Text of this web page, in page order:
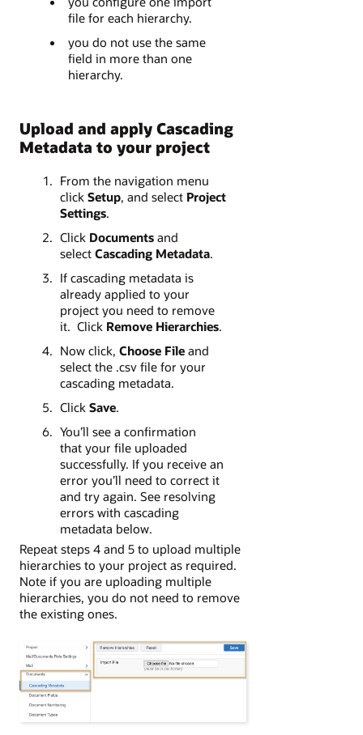
file for each hierarchy.
you do not use the same
field in more than one
hierarchy.
Upload and apply Cascading
Metadata to your project
From the navigation menu
click Setup, and select Project
Settings.
Click Documents and
select Cascading Metadata.
If cascading metadata is
already applied to your
project you need to remove
it. Click Remove Hierarchies.
Now click, Choose Fileand
select the .csv file for your
cascading metadata.
Click Save.
You’ll see a confirmation
that your file uploaded
successfully. If you receive an
error you’ll need to correct it
and try again. See resolving
errors with cascading
metadata below.
Repeat steps 4 and 5 to upload multiple
hierarchies to your project as required.
Note if you are uploading multiple
hierarchies, you do not need to remove
the existing ones.